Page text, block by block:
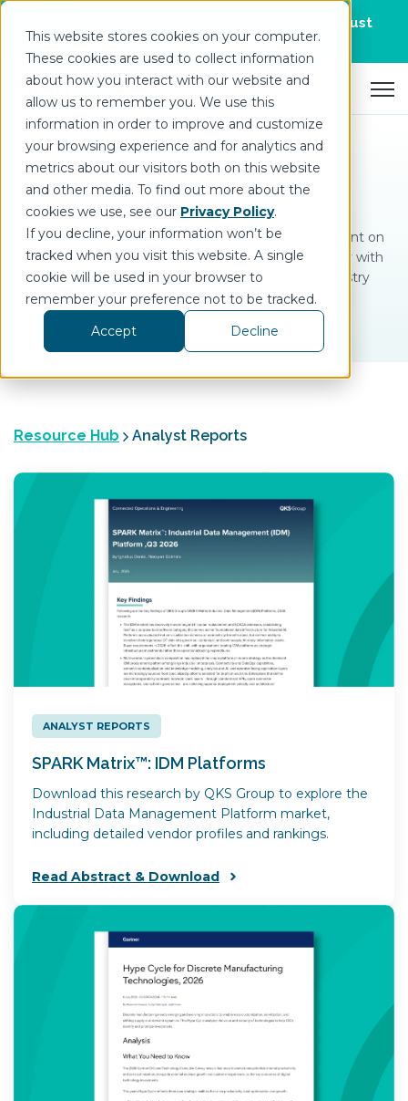
This website stores cookies on your computer.
These cookies are used to collect information
about how you interact with our website and
allow us to remember you. We use this
information in order to improve and customize
your browsing experience and for analytics and
metrics about our visitors both on this website
and other media. To find out more about the
cookies we use, see our Privacy Policy.
If you decline, your information won’t be
tracked when you visit this website. A single
cookie will be used in your browser to
remember your preference not to be tracked.
Accept
Decline
Join us for DataOps Day Atlanta on August
21.Register Today >
Analyst Reports
Industrial technology is rapidly changing. Stay current on
insights and advancements in DataOps technology with
these complementary reports from leading industry
analysts.
Resource Hub Analyst Reports
ANALYST REPORTS
SPARK Matrix™: IDM Platforms
Download this research by QKS Group to explore the
Industrial Data Management Platform market,
including detailed vendor profiles and rankings.
Read Abstract & Download